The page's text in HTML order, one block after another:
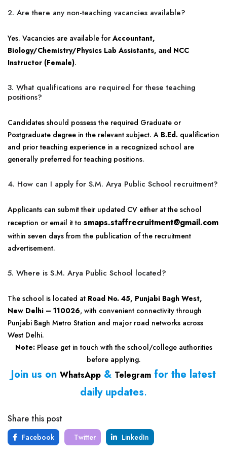
2. Are there any non-teaching vacancies available?
Yes. Vacancies are available for Accountant,
Biology/Chemistry/Physics Lab Assistants, and NCC
Instructor (Female).
3. What qualifications are required for these teaching
positions?
Candidates should possess the required Graduate or
Postgraduate degree in the relevant subject. A B.Ed. qualification
and prior teaching experience in a recognized school are
generally preferred for teaching positions.
4. How can I apply for S.M. Arya Public School recruitment?
Applicants can submit their updated CV either at the school
reception or email it to smaps.staffrecruitment@gmail.com
within seven days from the publication of the recruitment
advertisement.
5. Where is S.M. Arya Public School located?
The school is located at Road No. 45, Punjabi Bagh West,
New Delhi – 110026, with convenient connectivity through
Punjabi Bagh Metro Station and major road networks across
West Delhi.
Note:Please get in touch with the school/college authorities
before applying.
Join us on WhatsApp & Telegram for the latest
daily updates.
Share this post
Facebook Twitter LinkedIn